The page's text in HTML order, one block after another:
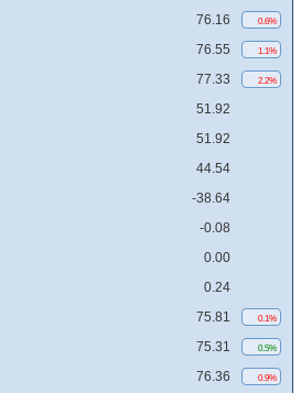
76.16 0.6%
76.55 1.1%
77.33 2.2%
51.92
51.92
44.54
-38.64
-0.08
0.00
0.24
75.81 0.1%
75.31 0.5%
76.36 0.9%